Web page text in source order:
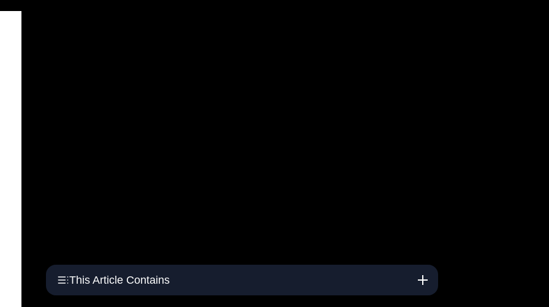
This Article Contains